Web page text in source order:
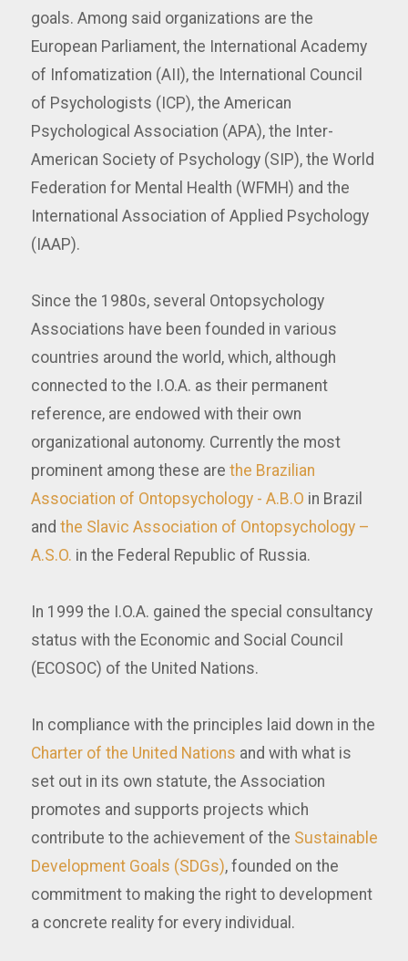
goals. Among said organizations are the
European Parliament, the International Academy
of Infomatization (AII), the International Council
of Psychologists (ICP), the American
Psychological Association (APA), the Inter-
American Society of Psychology (SIP), the World
Federation for Mental Health (WFMH) and the
International Association of Applied Psychology
(IAAP).
Since the 1980s, several Ontopsychology
Associations have been founded in various
countries around the world, which, although
connected to the I.O.A. as their permanent
reference, are endowed with their own
organizational autonomy. Currently the most
prominent among these are the Brazilian
Association of Ontopsychology - A.B.O in Brazil
and the Slavic Association of Ontopsychology –
A.S.O. in the Federal Republic of Russia.
In 1999 the I.O.A. gained the special consultancy
status with the Economic and Social Council
(ECOSOC) of the United Nations.
In compliance with the principles laid down in the
Charter of the United Nations and with what is
set out in its own statute, the Association
promotes and supports projects which
contribute to the achievement of the Sustainable
Development Goals (SDGs), founded on the
commitment to making the right to development
a concrete reality for every individual.